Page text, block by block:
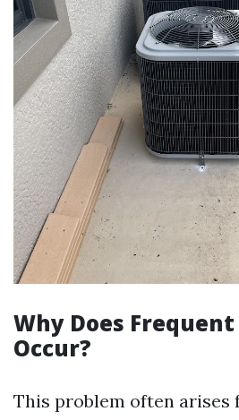
Why Does
Occur?
This problem often arises